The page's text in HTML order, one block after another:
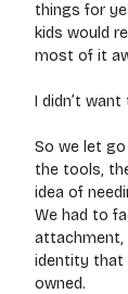
things for
kids would
most of it
I didn’t
So we let
the tools,
idea of
We had to
attachment,
identity that
owned.